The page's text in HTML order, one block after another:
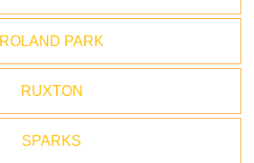
ROLAND PARK
RUXTON
SPARKS